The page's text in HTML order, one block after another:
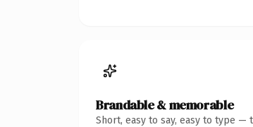
Brandable & memorable
Short, easy to say, easy to type —